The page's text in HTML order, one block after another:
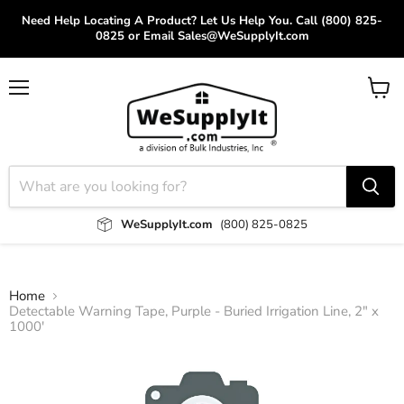
Need Help Locating A Product? Let Us Help You. Call (800) 825-
0825 or Email Sales@WeSupplyIt.com
WeSupplyIt.com (800) 825-0825
View
Home
Detectable Warning Tape, Purple - Buried Irrigation Line, 2" x
1000'